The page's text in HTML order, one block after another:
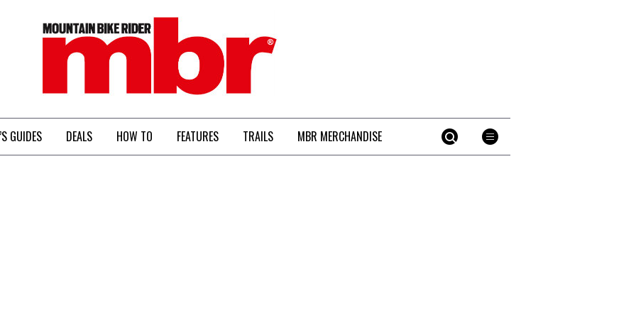
MBR
GUIDES DEALS HOW TO FEATURES TRAILS MBR MERCHANDISE